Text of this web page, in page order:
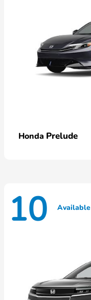
Honda Prelude
10 Available